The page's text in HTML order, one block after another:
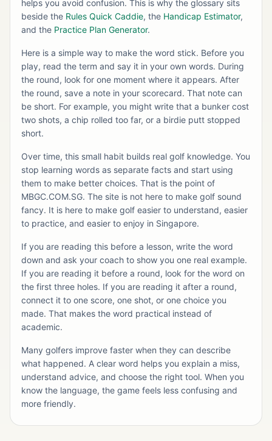
helps you avoid confusion. This is why the glossary sits
beside the Rules Quick Caddie, the Handicap Estimator,
and the Practice Plan Generator.
Here is a simple way to make the word stick. Before you
play, read the term and say it in your own words. During
the round, look for one moment where it appears. After
the round, save a note in your scorecard. That note can
be short. For example, you might write that a bunker cost
two shots, a chip rolled too far, or a birdie putt stopped
short.
Over time, this small habit builds real golf knowledge. You
stop learning words as separate facts and start using
them to make better choices. That is the point of
MBGC.COM.SG. The site is not here to make golf sound
fancy. It is here to make golf easier to understand, easier
to practice, and easier to enjoy in Singapore.
If you are reading this before a lesson, write the word
down and ask your coach to show you one real example.
If you are reading it before a round, look for the word on
the first three holes. If you are reading it after a round,
connect it to one score, one shot, or one choice you
made. That makes the word practical instead of
academic.
Many golfers improve faster when they can describe
what happened. A clear word helps you explain a miss,
understand advice, and choose the right tool. When you
know the language, the game feels less confusing and
more friendly.